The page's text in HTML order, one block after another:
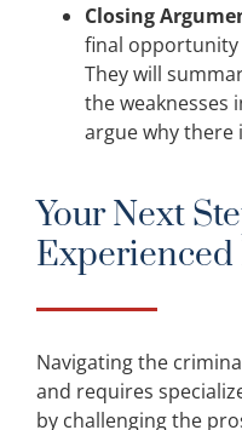
Closing
final opportunity
They will
the weaknesses
argue why there
Your Next
Experienced
Navigating the
and requires
by challenging the